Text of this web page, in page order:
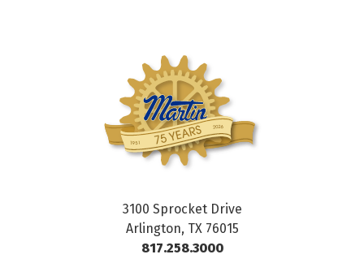
3100 Sprocket Drive
Arlington, TX 76015
817.258.3000